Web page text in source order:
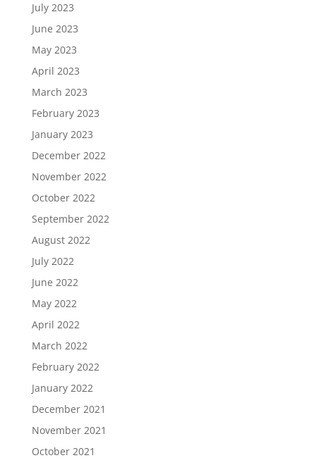
July 2023
June 2023
May 2023
April 2023
March 2023
February 2023
January 2023
December 2022
November 2022
October 2022
September 2022
August 2022
July 2022
June 2022
May 2022
April 2022
March 2022
February 2022
January 2022
December 2021
November 2021
October 2021